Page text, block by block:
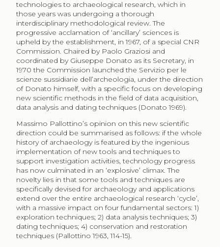
technologies to archaeological research, which in
those years was undergoing a thorough
interdisciplinary methodological review. The
progressive acclamation of ‘ancillary’ sciences is
upheld by the establishment, in 1967, of a special CNR
Commission. Chaired by Paolo Graziosi and
coordinated by Giuseppe Donato as its Secretary, in
1970 the Commission launched the Servizio per le
scienze sussidiarie dell’archeologia, under the direction
of Donato himself, with a specific focus on developing
new scientific methods in the field of data acquisition,
data analysis and dating techniques (Donato 1969).
Massimo Pallottino’s opinion on this new scientific
direction could be summarised as follows: if the whole
history of archaeology is featured by the ingenious
implementation of new tools and techniques to
support investigation activities, technology progress
has now culminated in an ‘explosive’ climax. The
novelty lies in that some tools and techniques are
specifically devised for archaeology and applications
extend over the entire archaeological research ‘cycle’,
with a massive impact on four fundamental sectors: 1)
exploration techniques; 2) data analysis techniques; 3)
dating techniques; 4) conservation and restoration
techniques (Pallottino 1963, 114-15).